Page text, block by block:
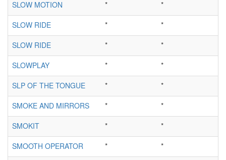
SLOW MOTION
*
*
SLOW RIDE
*
*
SLOW RIDE
*
*
SLOWPLAY
*
*
SLP OF THE TONGUE
*
*
SMOKE AND MIRRORS
*
*
SMOKIT
*
*
SMOOTH OPERATOR
*
*